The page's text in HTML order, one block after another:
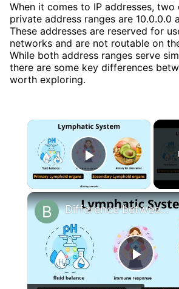
When it comes to IP addresses, two
private address ranges are 10.0.0.0
These addresses are reserved for
networks and are not routable on
While both address ranges serve
there are some key differences
worth exploring.
×
Play Video
Play
Difference between Primary and Secondary Lymphoid Organs || Immunology